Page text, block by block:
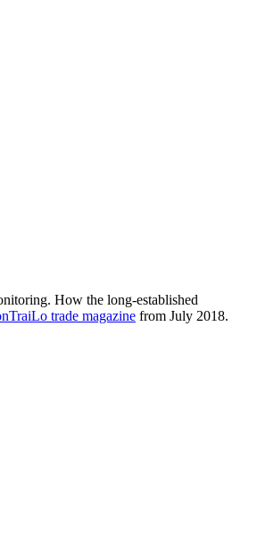
How the long-established
trade magazine from July 2018.